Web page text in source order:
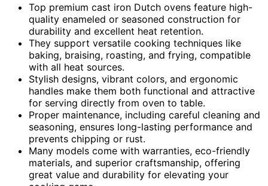
Top premium cast iron Dutch ovens feature high-
quality enameled or seasoned construction for
durability and excellent heat retention.
They support versatile cooking techniques like
baking, braising, roasting, and frying, compatible
with all heat sources.
Stylish designs, vibrant colors, and ergonomic
handles make them both functional and attractive
for serving directly from oven to table.
Proper maintenance, including careful cleaning and
seasoning, ensures long-lasting performance and
prevents chipping or rust.
Many models come with warranties, eco-friendly
materials, and superior craftsmanship, offering
great value and durability for elevating your